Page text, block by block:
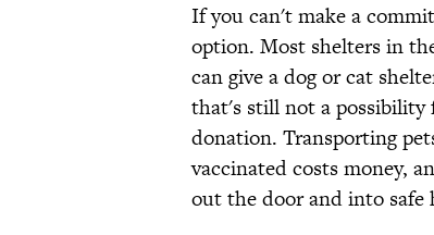
If you can't make a
option. Most shelters in
can give a dog or cat
that's still not a possibility
donation. Transporting
vaccinated costs money,
out the door and into safe